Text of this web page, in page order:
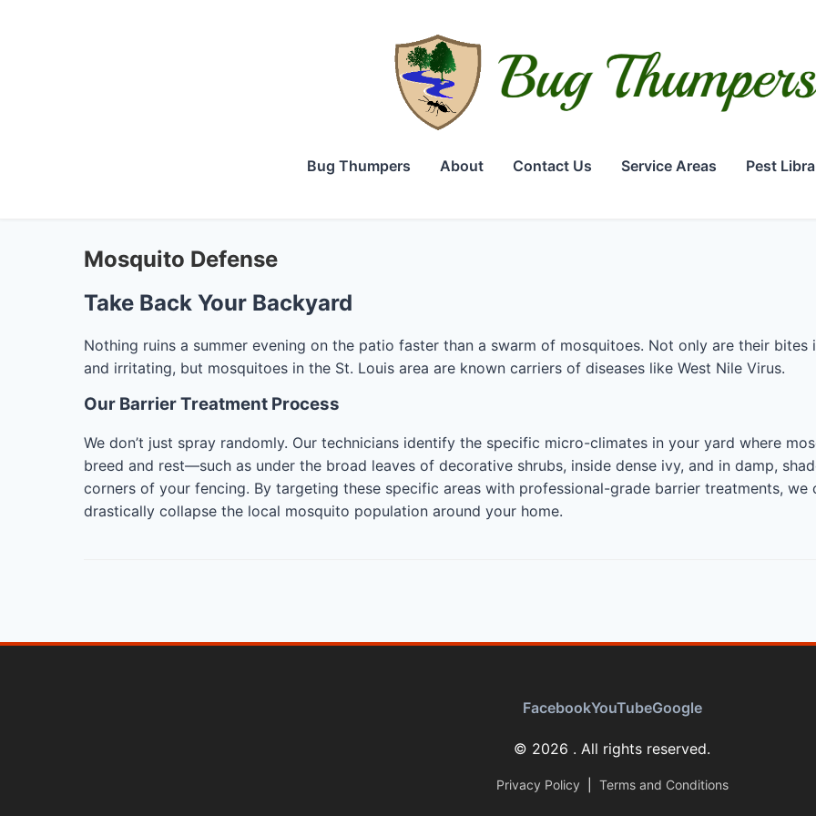
Bug Thumpers About Contact Us Service Areas Pest
Mosquito Defense
Take Back Your Backyard
Nothing ruins a summer evening on the patio faster than a swarm of mosquitoes. Not only are their bites
and irritating, but mosquitoes in the St. Louis area are known carriers of diseases like West Nile Virus.
Our Barrier Treatment Process
We don’t just spray randomly. Our technicians identify the specific micro-climates in your yard where
breed and rest—such as under the broad leaves of decorative shrubs, inside dense ivy, and in damp,
corners of your fencing. By targeting these specific areas with professional-grade barrier treatments, we
drastically collapse the local mosquito population around your home.
FacebookYouTubeGoogle
© 2026 . All rights reserved.
Privacy Policy Terms and Conditions